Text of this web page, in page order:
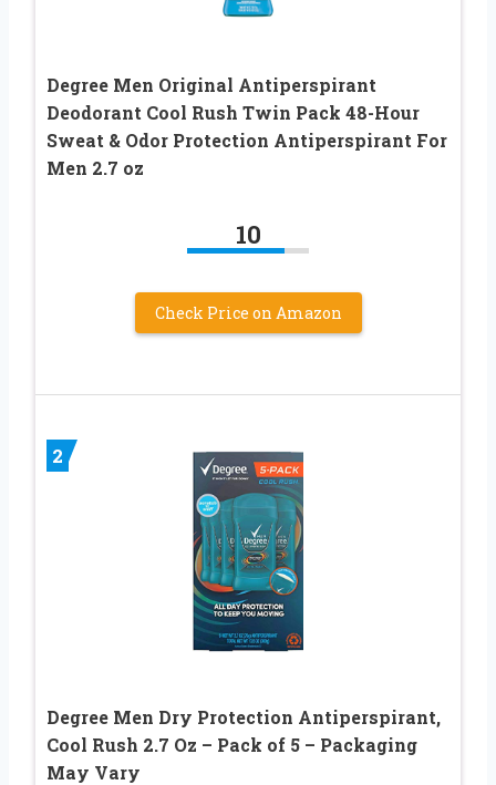
Degree Men Original Antiperspirant
Deodorant Cool Rush Twin Pack 48-Hour
Sweat & Odor Protection Antiperspirant For
Men 2.7 oz
10
Check Price on Amazon
2
Degree Men Dry Protection Antiperspirant,
Cool Rush 2.7 Oz – Pack of 5 – Packaging
May Vary